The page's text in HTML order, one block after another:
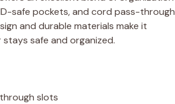
safe pockets, and cord pass-through
and durable materials make it
safe and organized.
slots